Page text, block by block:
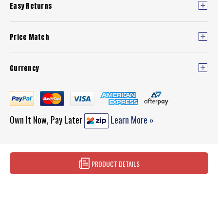
Easy Returns
Price Match
Currency
Own It Now, Pay Later Learn More »
PRODUCT DETAILS